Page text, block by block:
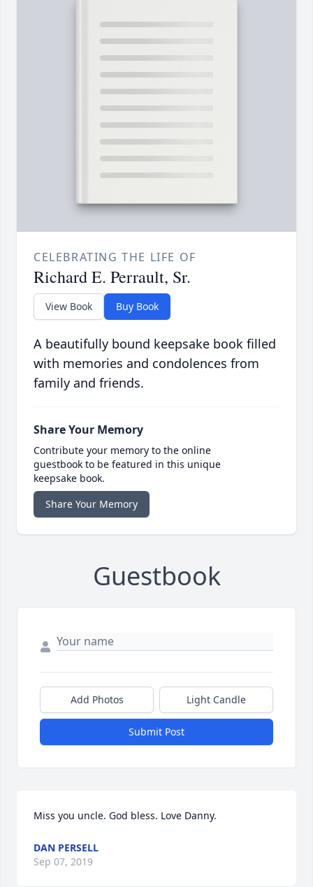
CELEBRATING THE LIFE OF
Richard E. Perrault, Sr.
View Book Buy Book
A beautifully bound keepsake book filled
with memories and condolences from
family and friends.
Share Your Memory
Contribute your memory to the online
guestbook to be featured in this unique
keepsake book.
Share Your Memory
Guestbook
Add Photos Light Candle
Submit Post
Miss you uncle. God bless. Love Danny.
DAN PERSELL
Sep 07, 2019